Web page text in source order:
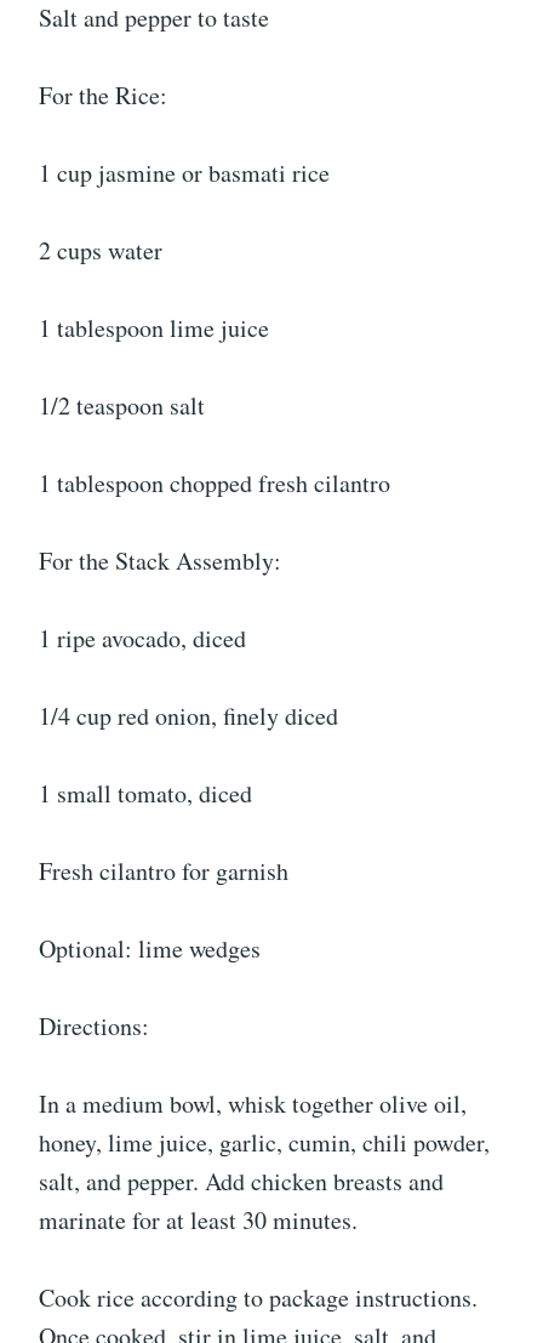
Salt and pepper to taste
For the Rice:
1 cup jasmine or basmati rice
2 cups water
1 tablespoon lime juice
1/2 teaspoon salt
1 tablespoon chopped fresh cilantro
For the Stack Assembly:
1 ripe avocado, diced
1/4 cup red onion, finely diced
1 small tomato, diced
Fresh cilantro for garnish
Optional: lime wedges
Directions:
In a medium bowl, whisk together olive oil,
honey, lime juice, garlic, cumin, chili powder,
salt, and pepper. Add chicken breasts and
marinate for at least 30 minutes.
Cook rice according to package instructions.
Once cooked, stir in lime juice, salt, and